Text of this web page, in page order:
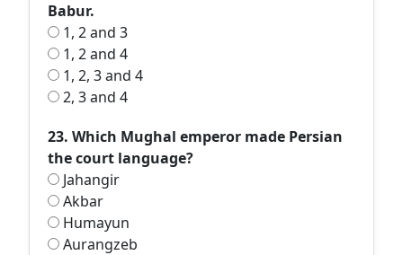
Babur.
1, 2 and 3
1, 2 and 4
1, 2, 3 and 4
2, 3 and 4
23. Which Mughal emperor made Persian
the court language?
Jahangir
Akbar
Humayun
Aurangzeb